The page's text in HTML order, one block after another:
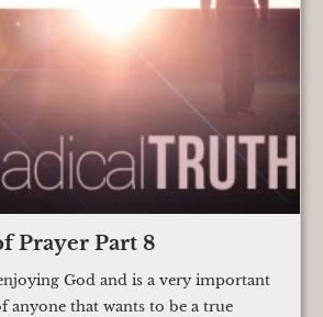
Prayer Part 8
God and is a very important
anyone that wants to be a true